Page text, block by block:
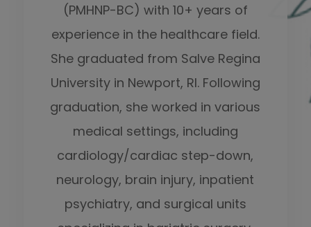
(PMHNP-BC) with 10+ years of
experience in the healthcare field.
She graduated from Salve Regina
University in Newport, RI. Following
graduation, she worked in various
medical settings, including
cardiology/cardiac step-down,
neurology, brain injury, inpatient
psychiatry, and surgical units